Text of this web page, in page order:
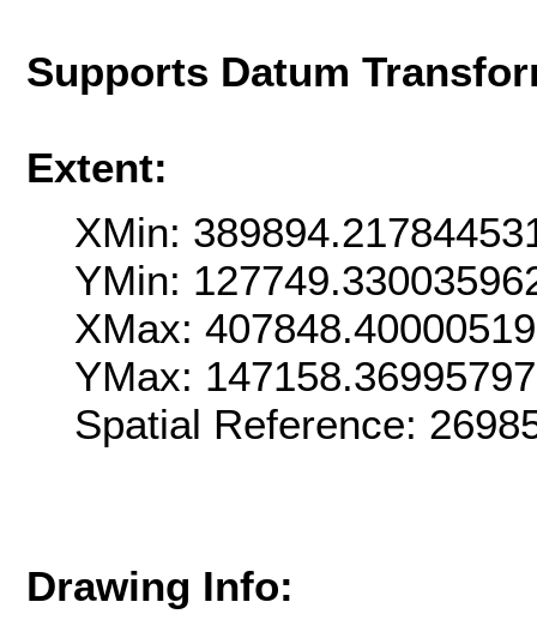
Supports Datum
Extent:
XMin:
YMin:
XMax:
YMax:
Spatial Reference:
Drawing Info: